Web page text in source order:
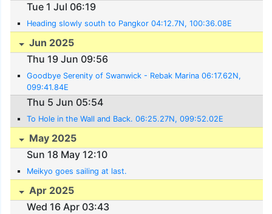
Tue 1 Jul 06:19
Heading slowly south to Pangkor 04:12.7N, 100:36.08E
Jun 2025
Thu 19 Jun 09:56
Goodbye Serenity of Swanwick - Rebak Marina 06:17.62N,
099:41.84E
Thu 5 Jun 05:54
To Hole in the Wall and Back. 06:25.27N, 099:52.02E
May 2025
Sun 18 May 12:10
Meikyo goes sailing at last.
Apr 2025
Wed 16 Apr 03:43